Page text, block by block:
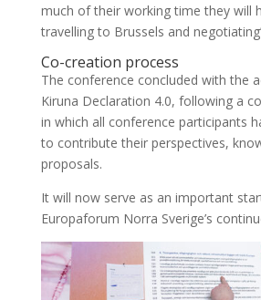
much of their working time they will
travelling to Brussels and
Co-creation process
The conference concluded with the
Kiruna Declaration 4.0, following a
in which all conference participants
to contribute their perspectives,
proposals.
It will now serve as an important
Europaforum Norra Sverige’s